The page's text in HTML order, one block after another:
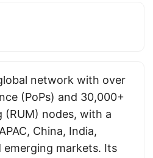
network with over
(PoPs) and 30,000+
(RUM) nodes, with a
China, India,
emerging markets. Its